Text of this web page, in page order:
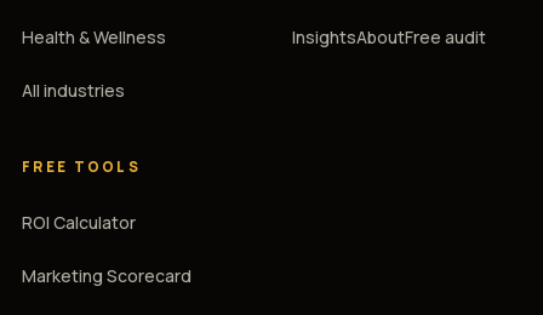
Health & Wellness
All industries
InsightsAboutFree audit
FREE TOOLS
ROI Calculator
Marketing Scorecard